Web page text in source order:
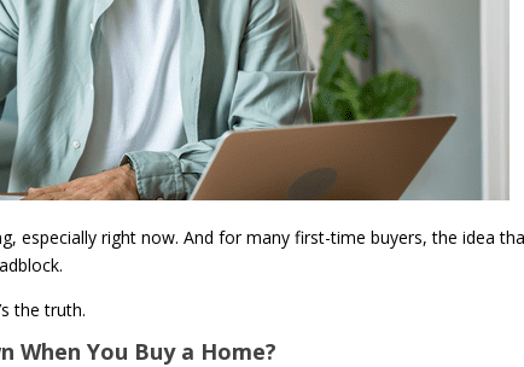
especially right now. And for many first-time buyers, the idea
the truth.
When You Buy a Home?